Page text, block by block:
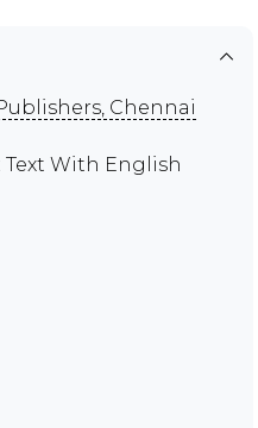
Chennai
With English